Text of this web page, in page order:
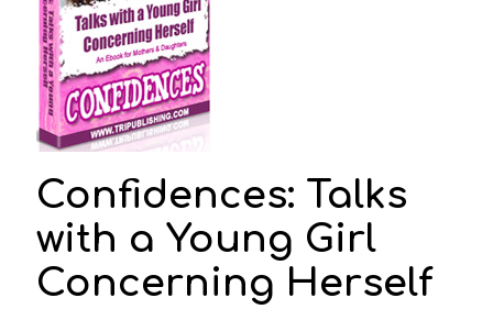
Confidences: Talks
with a Young Girl
Concerning Herself